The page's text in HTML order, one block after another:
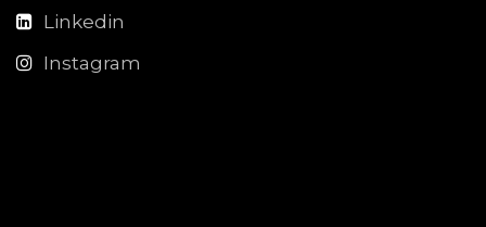
Linkedin
Instagram